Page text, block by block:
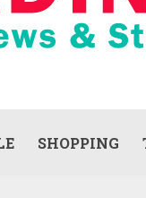
SHOPPING